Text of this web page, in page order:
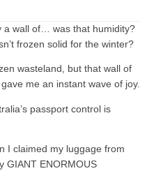
a wall of… was that humidity?
frozen solid for the winter?
wasteland, but that wall of
me an instant wave of joy.
passport control is
I claimed my luggage from
GIANT ENORMOUS